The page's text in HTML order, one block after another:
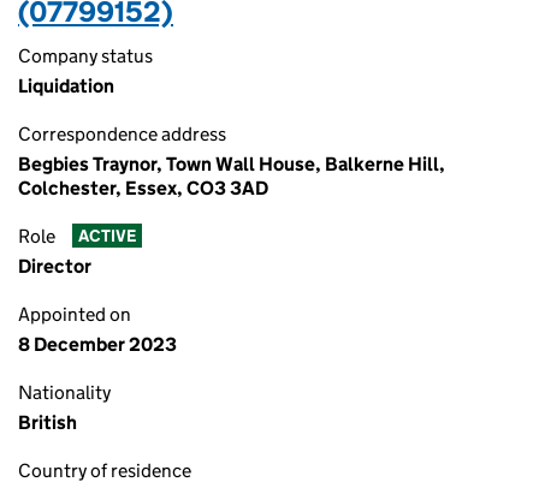
(07799152)
Company status
Liquidation
Correspondence address
Begbies Traynor, Town Wall House, Balkerne Hill,
Colchester, Essex, CO3 3AD
Role ACTIVE
Director
Appointed on
8 December 2023
Nationality
British
Country of residence